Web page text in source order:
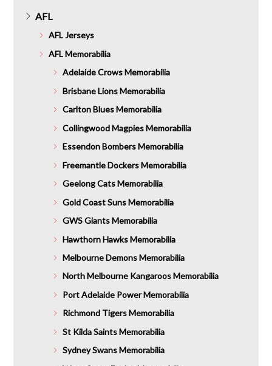
AFL
AFL Jerseys
AFL Memorabilia
Adelaide Crows Memorabilia
Brisbane Lions Memorabilia
Carlton Blues Memorabilia
Collingwood Magpies Memorabilia
Essendon Bombers Memorabilia
Freemantle Dockers Memorabilia
Geelong Cats Memorabilia
Gold Coast Suns Memorabilia
GWS Giants Memorabilia
Hawthorn Hawks Memorabilia
Melbourne Demons Memorabilia
North Melbourne Kangaroos Memorabilia
Port Adelaide Power Memorabilia
Richmond Tigers Memorabilia
St Kilda Saints Memorabilia
Sydney Swans Memorabilia